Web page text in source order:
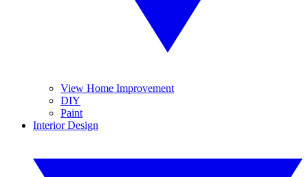
View Home Improvement
DIY
Paint
Interior Design